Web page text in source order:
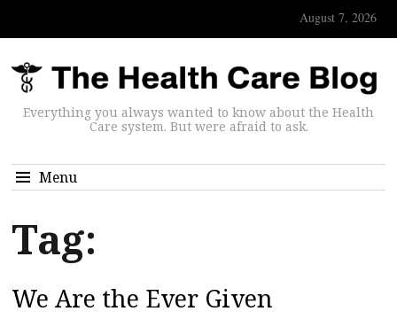
August 7, 2026
Everything you always wanted to know about the Health
Care system. But were afraid to ask.
Menu
Tag:
We Are the Ever Given